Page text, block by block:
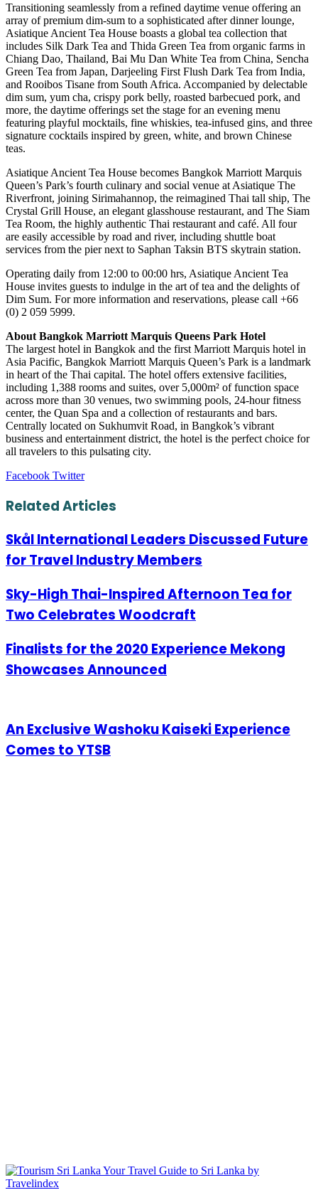
Transitioning seamlessly from a refined daytime venue offering an
array of premium dim-sum to a sophisticated after dinner lounge,
Asiatique Ancient Tea House boasts a global tea collection that
includes Silk Dark Tea and Thida Green Tea from organic farms in
Chiang Dao, Thailand, Bai Mu Dan White Tea from China, Sencha
Green Tea from Japan, Darjeeling First Flush Dark Tea from India,
and Rooibos Tisane from South Africa. Accompanied by delectable
dim sum, yum cha, crispy pork belly, roasted barbecued pork, and
more, the daytime offerings set the stage for an evening menu
featuring playful mocktails, fine whiskies, tea-infused gins, and three
signature cocktails inspired by green, white, and brown Chinese
teas.
Asiatique Ancient Tea House becomes Bangkok Marriott Marquis
Queen’s Park’s fourth culinary and social venue at Asiatique The
Riverfront, joining Sirimahannop, the reimagined Thai tall ship, The
Crystal Grill House, an elegant glasshouse restaurant, and The Siam
Tea Room, the highly authentic Thai restaurant and café. All four
are easily accessible by road and river, including shuttle boat
services from the pier next to Saphan Taksin BTS skytrain station.
Operating daily from 12:00 to 00:00 hrs, Asiatique Ancient Tea
House invites guests to indulge in the art of tea and the delights of
Dim Sum. For more information and reservations, please call +66
(0) 2 059 5999.
About Bangkok Marriott Marquis Queens Park Hotel
The largest hotel in Bangkok and the first Marriott Marquis hotel in
Asia Pacific, Bangkok Marriott Marquis Queen’s Park is a landmark
in heart of the Thai capital. The hotel offers extensive facilities,
including 1,388 rooms and suites, over 5,000m² of function space
across more than 30 venues, two swimming pools, 24-hour fitness
center, the Quan Spa and a collection of restaurants and bars.
Centrally located on Sukhumvit Road, in Bangkok’s vibrant
business and entertainment district, the hotel is the perfect choice for
all travelers to this pulsating city.
Facebook TwitterLinkedIn
Tumblr
Pinterest
Reddit
VKontakte
Share
Email
Print
Related Articles
Skål International Leaders Discussed Future
for Travel Industry Members
Sky-High Thai-Inspired Afternoon Tea for
Two Celebrates Woodcraft
Finalists for the 2020 Experience Mekong
Showcases Announced
An Exclusive Washoku Kaiseki Experience
Comes to YTSB